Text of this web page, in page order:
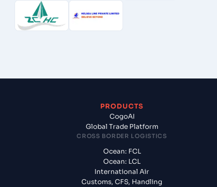
PRODUCTS
CogoAI
Global Trade Platform
CROSS BORDER LOGISTICS
Ocean: FCL
Ocean: LCL
International Air
Customs, CFS, Handling